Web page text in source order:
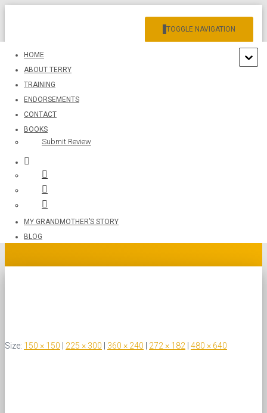
TOGGLE NAVIGATION
HOME
ABOUT TERRY
TRAINING
ENDORSEMENTS
CONTACT
BOOKS
Submit Review
MY GRANDMOTHER’S STORY
BLOG
IMG_1175
Size: 150 × 150 225 × 300 360 × 240 272 × 182 480 × 640